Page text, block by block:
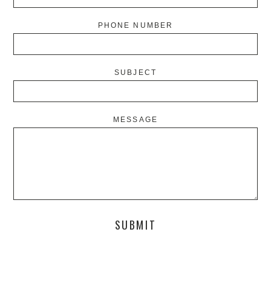
PHONE NUMBER
SUBJECT
MESSAGE
SUBMIT